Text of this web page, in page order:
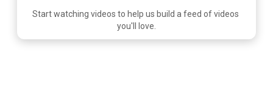
Start watching videos to help us build a feed of videos
you'll love.